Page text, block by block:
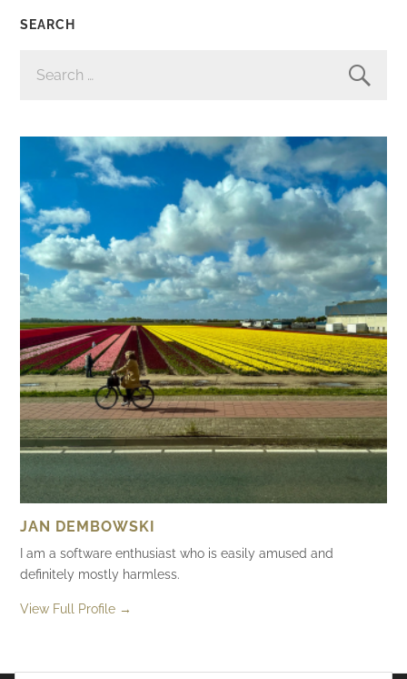
SEARCH
FOR:
JAN DEMBOWSKI
I am a software enthusiast who is easily amused and
definitely mostly harmless.
View Full Profile →